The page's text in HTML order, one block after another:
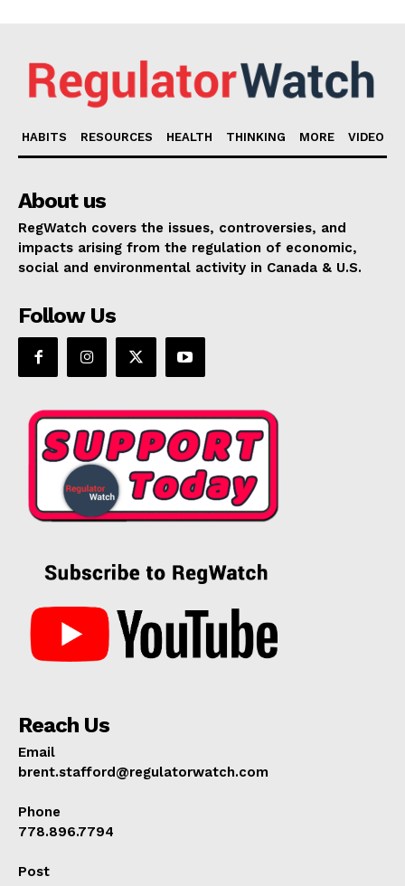
HABITS RESOURCES HEALTH THINKING MORE VIDEO
About us
RegWatch covers the issues, controversies, and
impacts arising from the regulation of economic,
social and environmental activity in Canada & U.S.
Follow Us
Reach Us
Email
brent.stafford@regulatorwatch.com
Phone
778.896.7794
Post